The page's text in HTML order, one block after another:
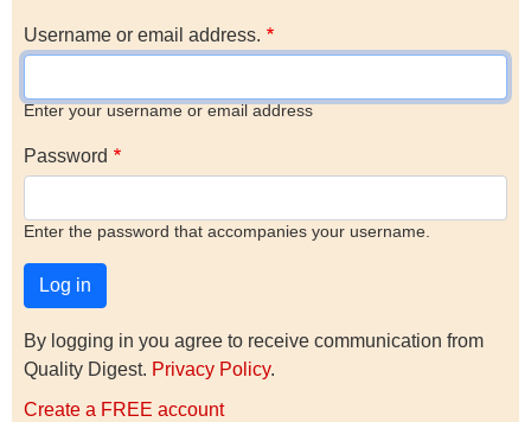
Username or email address.
Enter your username or email address
Password
Enter the password that accompanies your username.
By logging in you agree to receive communication from
Quality Digest. Privacy Policy.
Create a FREE account